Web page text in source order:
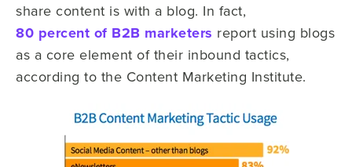
share content is with a blog. In fact,
80 percent of B2B marketers report using blogs
as a core element of their inbound tactics,
according to the Content Marketing Institute.